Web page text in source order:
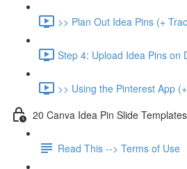
>> Plan Out Idea Pins (+
Step 4: Upload Idea Pins on
>> Using the Pinterest App
20 Canva Idea Pin Slide Templates
Read This --> Terms of Use